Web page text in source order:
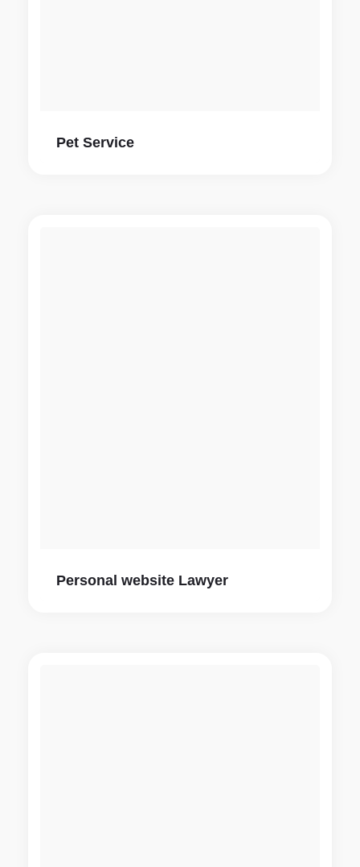
Pet Service
Personal website Lawyer